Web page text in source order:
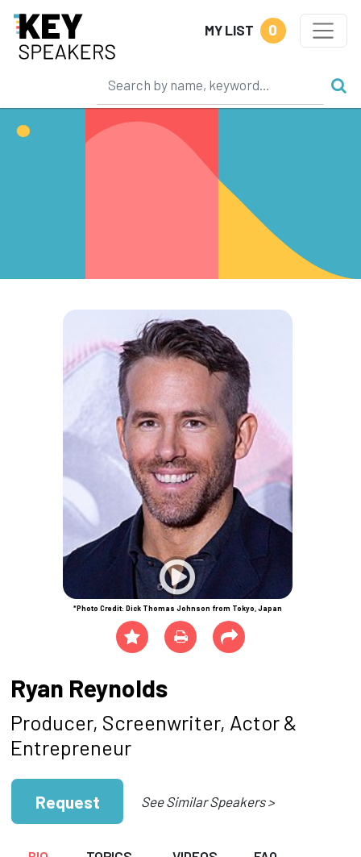
MY LIST 0
*Photo Credit: Dick Thomas Johnson from Tokyo, Japan
Ryan Reynolds
Producer, Screenwriter, Actor &
Entrepreneur
Request See Similar Speakers >